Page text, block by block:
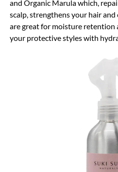
and Organic Marula which,
scalp, strengthens your hair
are great for moisture retention
your protective styles with